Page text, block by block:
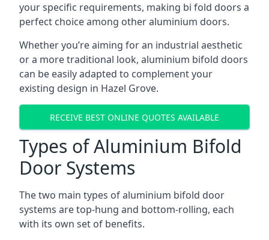
your specific requirements, making bi fold doors a
perfect choice among other aluminium doors.
Whether you’re aiming for an industrial aesthetic
or a more traditional look, aluminium bifold doors
can be easily adapted to complement your
existing design in Hazel Grove.
RECEIVE BEST ONLINE QUOTES AVAILABLE
Types of Aluminium Bifold
Door Systems
The two main types of aluminium bifold door
systems are top-hung and bottom-rolling, each
with its own set of benefits.